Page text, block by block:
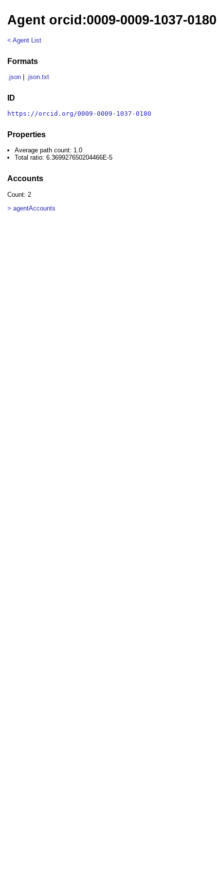
Agent orcid:0009-0009-1037-0180
< Agent List
Formats
.json .json.txt
ID
https://orcid.org/0009-0009-1037-0180
Properties
Average path count: 1.0
Total ratio: 6.369927650204466E-5
Accounts
Count: 2
> agentAccounts